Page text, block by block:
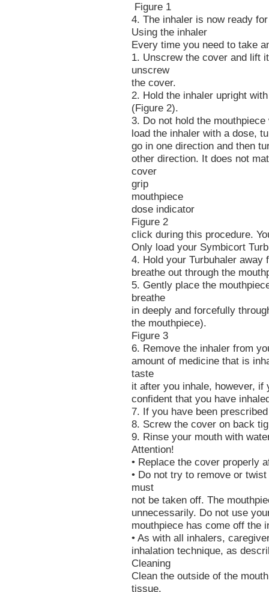
Figure 1
4. The inhaler is now ready
Using the inhaler
Every time you need to take
1. Unscrew the cover and lift
unscrew
the cover.
2. Hold the inhaler upright
(Figure 2).
3. Do not hold the
load the inhaler with a dose,
go in one direction and then
other direction. It does not
cover
grip
mouthpiece
dose indicator
Figure 2
click during this procedure.
Only load your Symbicort
4. Hold your Turbuhaler away
breathe out through the
5. Gently place the
breathe
in deeply and forcefully
the mouthpiece).
Figure 3
6. Remove the inhaler from
amount of medicine that is
taste
it after you inhale, however,
confident that you have
7. If you have been
8. Screw the cover on back
9. Rinse your mouth with
Attention!
• Replace the cover properly
• Do not try to remove or
must
not be taken off. The
unnecessarily. Do not use
mouthpiece has come off the
• As with all inhalers,
inhalation technique, as
Cleaning
Clean the outside of the
tissue.